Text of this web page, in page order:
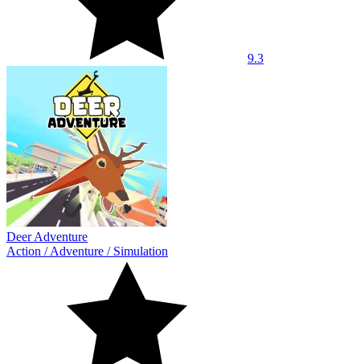
9.3
Deer Adventure
Action /Adventure / Simulation